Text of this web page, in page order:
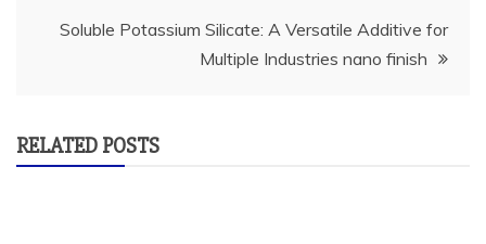
Soluble Potassium Silicate: A Versatile Additive for
Multiple Industries nano finish
RELATED POSTS